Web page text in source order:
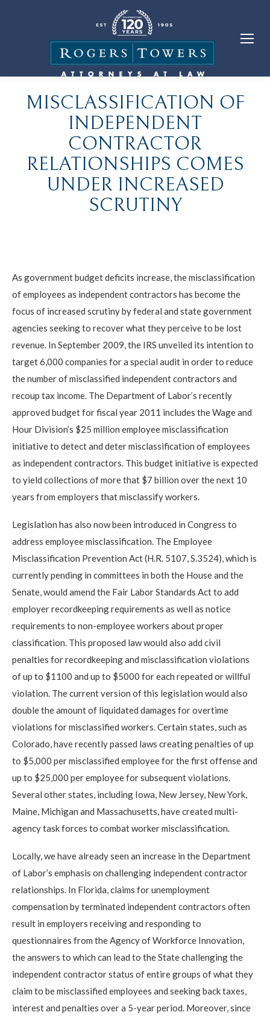
MISCLASSIFICATION OF
INDEPENDENT
CONTRACTOR
RELATIONSHIPS COMES
UNDER INCREASED
SCRUTINY
As government budget deficits increase, the misclassification
of employees as independent contractors has become the
focus of increased scrutiny by federal and state government
agencies seeking to recover what they perceive to be lost
revenue. In September 2009, the IRS unveiled its intention to
target 6,000 companies for a special audit in order to reduce
the number of misclassified independent contractors and
recoup tax income. The Department of Labor’s recently
approved budget for fiscal year 2011 includes the Wage and
Hour Division’s $25 million employee misclassification
initiative to detect and deter misclassification of employees
as independent contractors. This budget initiative is expected
to yield collections of more that $7 billion over the next 10
years from employers that misclassify workers.
Legislation has also now been introduced in Congress to
address employee misclassification. The Employee
Misclassification Prevention Act (H.R. 5107, S.3524), which is
currently pending in committees in both the House and the
Senate, would amend the Fair Labor Standards Act to add
employer recordkeeping requirements as well as notice
requirements to non-employee workers about proper
classification. This proposed law would also add civil
penalties for recordkeeping and misclassification violations
of up to $1100 and up to $5000 for each repeated or willful
violation. The current version of this legislation would also
double the amount of liquidated damages for overtime
violations for misclassified workers. Certain states, such as
Colorado, have recently passed laws creating penalties of up
to $5,000 per misclassified employee for the first offense and
up to $25,000 per employee for subsequent violations.
Several other states, including Iowa, New Jersey, New York,
Maine, Michigan and Massachusetts, have created multi-
agency task forces to combat worker misclassification.
Locally, we have already seen an increase in the Department
of Labor’s emphasis on challenging independent contractor
relationships. In Florida, claims for unemployment
compensation by terminated independent contractors often
result in employers receiving and responding to
questionnaires from the Agency of Workforce Innovation,
the answers to which can lead to the State challenging the
independent contractor status of entire groups of what they
claim to be misclassified employees and seeking back taxes,
interest and penalties over a 5-year period. Moreover, since